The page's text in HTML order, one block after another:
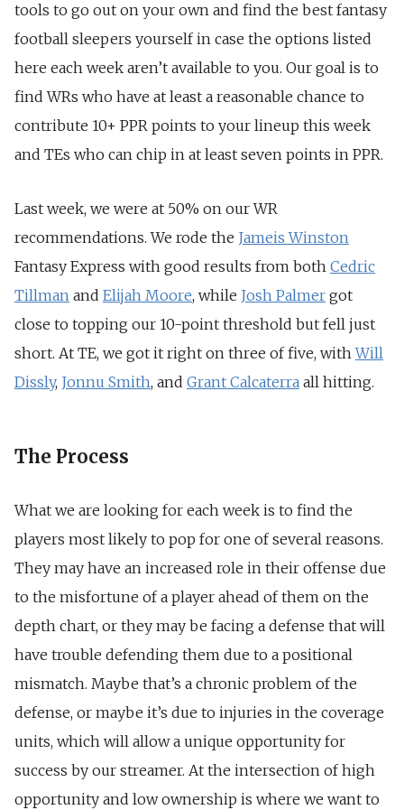
tools to go out on your own and find the best fantasy
football sleepers yourself in case the options listed
here each week aren’t available to you. Our goal is to
find WRs who have at least a reasonable chance to
contribute 10+ PPR points to your lineup this week
and TEs who can chip in at least seven points in PPR.
Last week, we were at 50% on our WR
recommendations. We rode the Jameis Winston
Fantasy Express with good results from both Cedric
Tillman and Elijah Moore, while Josh Palmer got
close to topping our 10-point threshold but fell just
short. At TE, we got it right on three of five, withWill
Dissly, Jonnu Smith, and Grant Calcaterra all hitting.
The Process
What we are looking for each week is to find the
players most likely to pop for one of several reasons.
They may have an increased role in their offense due
to the misfortune of a player ahead of them on the
depth chart, or they may be facing a defense that will
have trouble defending them due to a positional
mismatch. Maybe that’s a chronic problem of the
defense, or maybe it’s due to injuries in the coverage
units, which will allow a unique opportunity for
success by our streamer. At the intersection of high
opportunity and low ownership is where we want to